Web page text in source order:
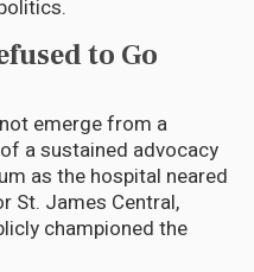
to Go
emerge from a
a sustained advocacy
as the hospital neared
St. James Central,
championed the